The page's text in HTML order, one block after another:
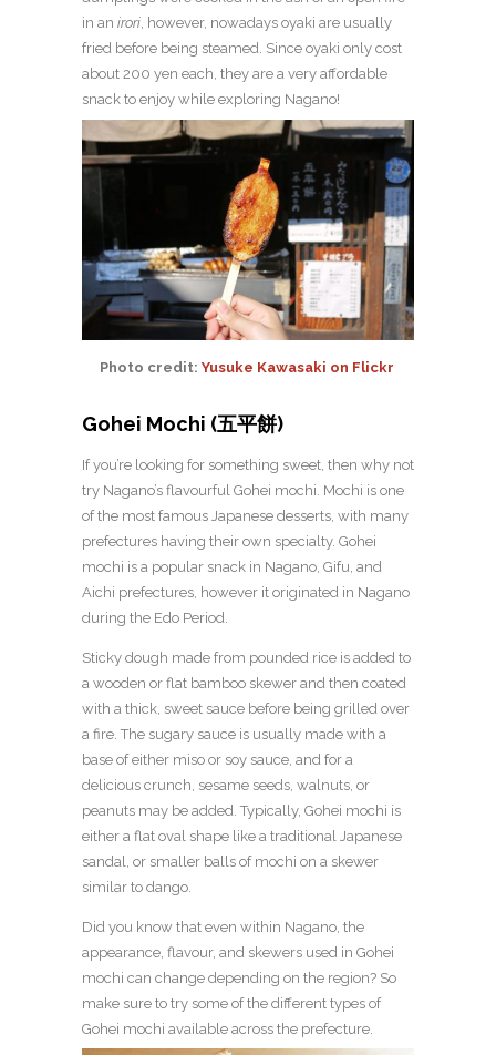
in an irori, however, nowadays oyaki are usually
fried before being steamed. Since oyaki only cost
about 200 yen each, they are a very affordable
snack to enjoy while exploring Nagano!
Photo credit: Yusuke Kawasaki on Flickr
Gohei Mochi (五平餅)
If you’re looking for something sweet, then why not
try Nagano’s flavourful Gohei mochi. Mochi is one
of the most famous Japanese desserts, with many
prefectures having their own specialty. Gohei
mochi is a popular snack in Nagano, Gifu, and
Aichi prefectures, however it originated in Nagano
during the Edo Period.
Sticky dough made from pounded rice is added to
a wooden or flat bamboo skewer and then coated
with a thick, sweet sauce before being grilled over
a fire. The sugary sauce is usually made with a
base of either miso or soy sauce, and for a
delicious crunch, sesame seeds, walnuts, or
peanuts may be added. Typically, Gohei mochi is
either a flat oval shape like a traditional Japanese
sandal, or smaller balls of mochi on a skewer
similar to dango.
Did you know that even within Nagano, the
appearance, flavour, and skewers used in Gohei
mochi can change depending on the region? So
make sure to try some of the different types of
Gohei mochi available across the prefecture.